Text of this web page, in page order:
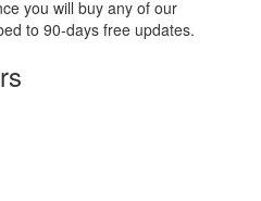
you will buy any of our
to 90-days free updates.